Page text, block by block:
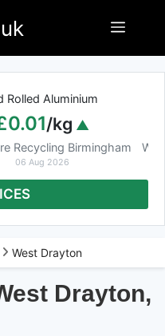
Menu
Rolled Aluminium
/kg
Recycling Birmingham
06 Aug 2026
West Drayton
Drayton,